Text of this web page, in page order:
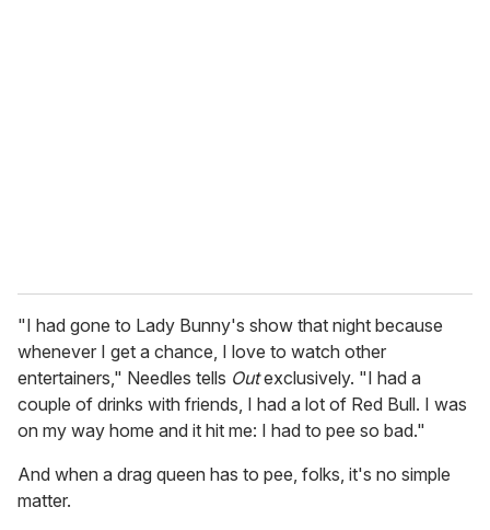
"I had gone to Lady Bunny's show that night because
whenever I get a chance, I love to watch other
entertainers," Needles tells Outexclusively. "I had a
couple of drinks with friends, I had a lot of Red Bull. I was
on my way home and it hit me: I had to pee so bad."
And when a drag queen has to pee, folks, it's no simple
matter.